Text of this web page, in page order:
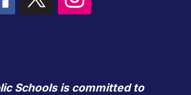
Schools is committed to